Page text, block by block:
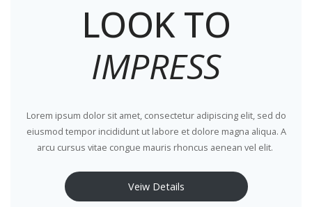
LOOK TO
IMPRESS
Lorem ipsum dolor sit amet, consectetur adipiscing elit, sed do
eiusmod tempor incididunt ut labore et dolore magna aliqua. A
arcu cursus vitae congue mauris rhoncus aenean vel elit.
Veiw Details